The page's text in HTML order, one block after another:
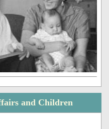
and Children